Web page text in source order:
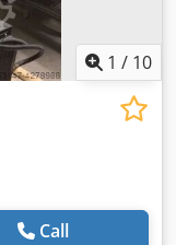
1 / 10
Call